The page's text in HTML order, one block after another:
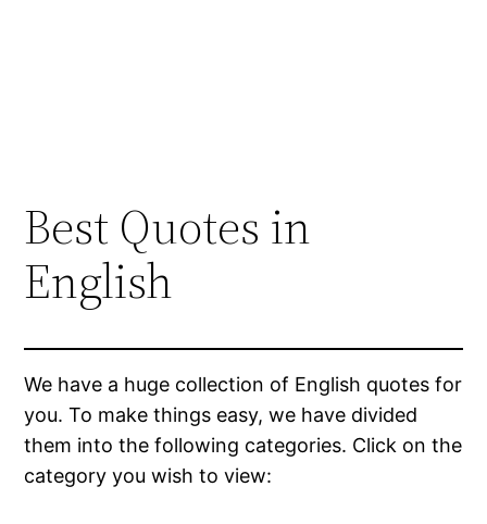
Best Quotes in
English
We have a huge collection of English quotes for
you. To make things easy, we have divided
them into the following categories. Click on the
category you wish to view: